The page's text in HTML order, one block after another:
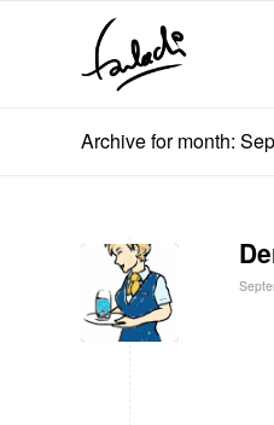
Archive for month: